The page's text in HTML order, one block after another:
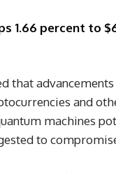
1.66 percent to
that
and
machines
to